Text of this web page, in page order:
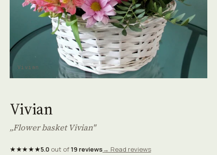
Vivian
Vivian
„Flower basket Vivian"
★★★★★5.0out of19 reviews→ Read reviews